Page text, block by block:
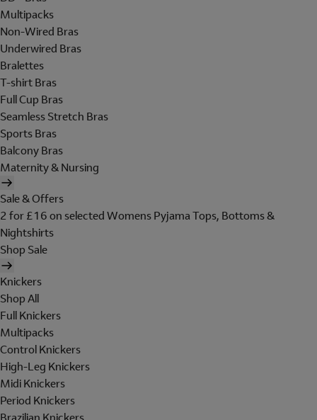
Multipacks
Non-Wired Bras
Underwired Bras
Bralettes
T-shirt Bras
Full Cup Bras
Seamless Stretch Bras
Sports Bras
Balcony Bras
Maternity & Nursing
Sale & Offers
2 for £16 on selected Womens Pyjama Tops, Bottoms &
Nightshirts
Shop Sale
Knickers
Shop All
Full Knickers
Multipacks
Control Knickers
High-Leg Knickers
Midi Knickers
Period Knickers
Brazilian Knickers